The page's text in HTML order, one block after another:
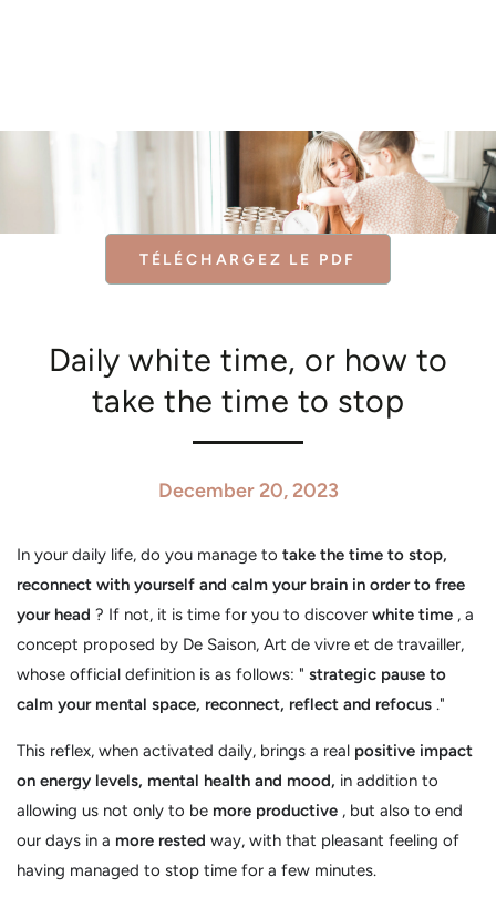
TÉLÉCHARGEZ LE PDF
Daily white time, or how to
take the time to stop
December 20, 2023
In your daily life, do you manage to take the time to stop,
reconnect with yourself and calm your brain in order to free
your head ? If not, it is time for you to discover white time , a
concept proposed by De Saison, Art de vivre et de travailler,
whose official definition is as follows: " strategic pause to
calm your mental space, reconnect, reflect and refocus ."
This reflex, when activated daily, brings a real positive impact
on energy levels, mental health and mood, in addition to
allowing us not only to be more productive , but also to end
our days in a more rested way, with that pleasant feeling of
having managed to stop time for a few minutes.